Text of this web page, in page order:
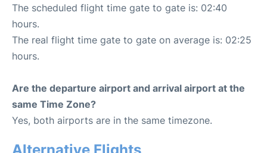
The scheduled flight time gate to gate is: 02:40
hours.
The real flight time gate to gate on average is: 02:25
hours.
Are the departure airport and arrival airport at the
same Time Zone?
Yes, both airports are in the same timezone.